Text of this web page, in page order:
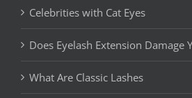
Celebrities with Cat Eyes
Does Eyelash Extension Damage
What Are Classic Lashes